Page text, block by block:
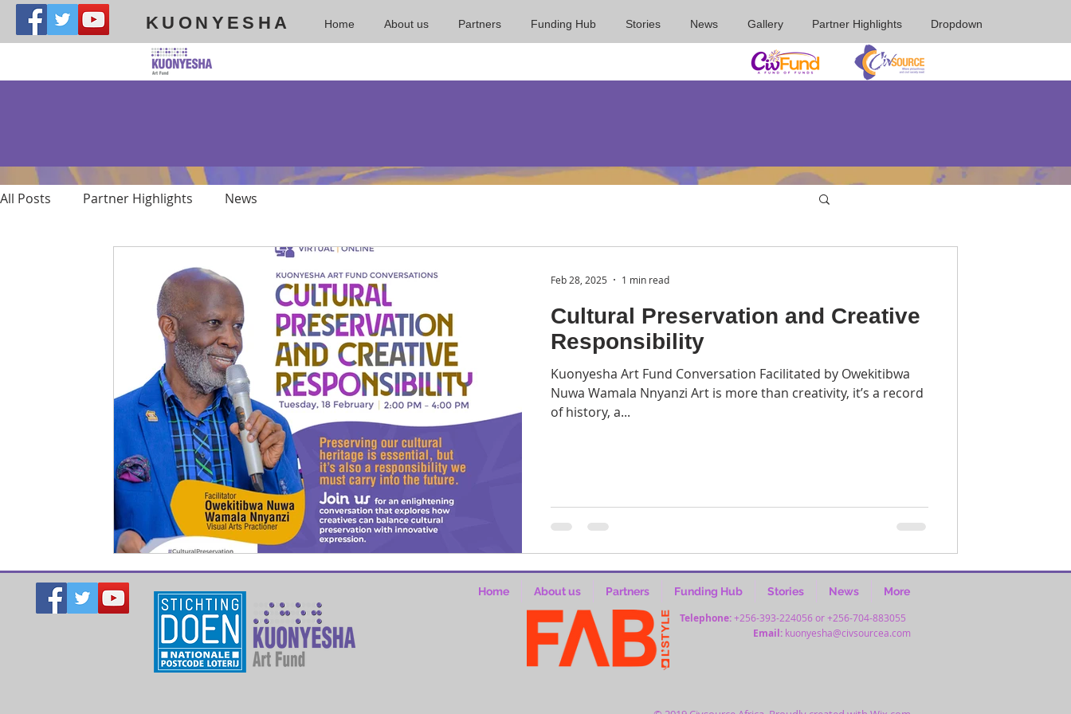
KUONYESHA Home About us Partners Funding Hub Stories News Gallery Partner Highlights Dropdown
All Posts Partner Highlights News
Cultural Preservation and Creative
Responsibility
Kuonyesha Art Fund Conversation Facilitated by Owekitibwa
Nuwa Wamala Nnyanzi Art is more than creativity, it’s a record
of history, a...
Feb 28, 2025 1 min read
Home About us Partners Funding Hub Stories News More
Telephone:+256-393-224056 or +256-704-883055
Email: kuonyesha@civsourcea.com